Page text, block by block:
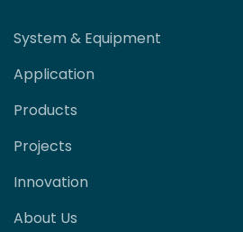
System & Equipment
Application
Products
Projects
Innovation
About Us